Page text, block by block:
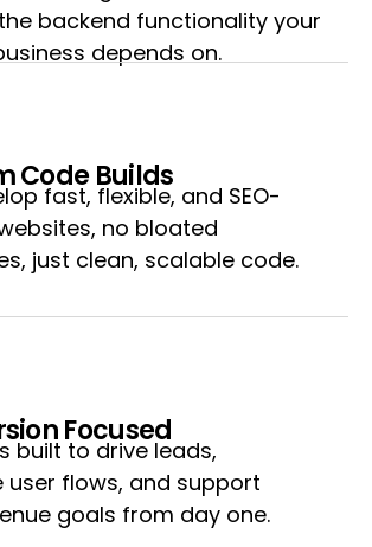
backend functionality your
depends on.
Code Builds
fast, flexible, and SEO-
no bloated
just clean, scalable code.
Focused
built to drive leads,
user flows, and support
goals from day one.